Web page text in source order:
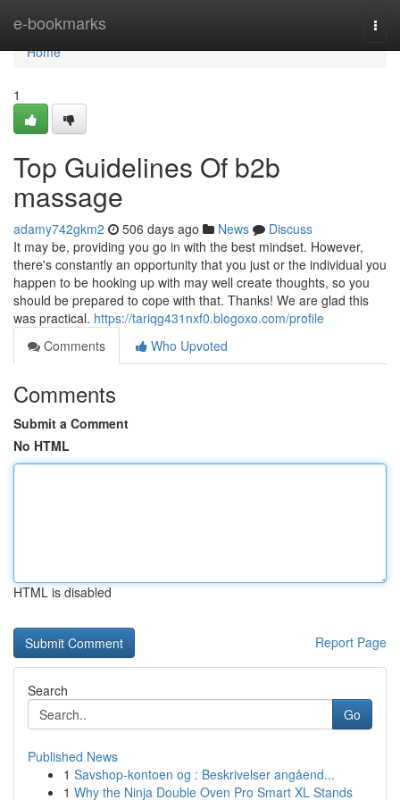
e-bookmarks
Home
Home
1
Top Guidelines Of b2b
massage
adamy742gkm2 506 days ago News
Discuss
It may be, providing you go in with the best mindset. However,
there's constantly an opportunity that you just or the individual you
happen to be hooking up with may well create thoughts, so you
should be prepared to cope with that. Thanks! We are glad this
was practical. https://tariqg431nxf0.blogoxo.com/profile
Comments
Who Upvoted
Comments
Submit a Comment
No HTML
HTML is disabled
Report Page
Search
Go
Published News
1 Savshop-kontoen og : Beskrivelser angåend...
1 Why the Ninja Double Oven Pro Smart XL Stands